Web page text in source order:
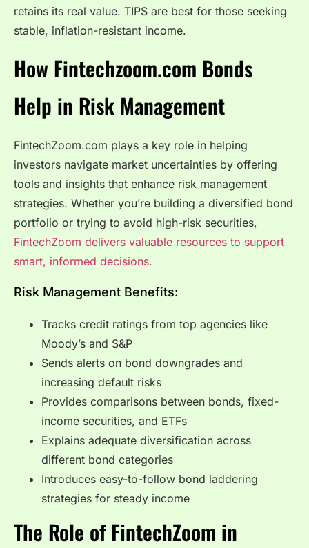
retains its real value. TIPS are best for those seeking
stable, inflation-resistant income.
How Fintechzoom.com Bonds
Help in Risk Management
FintechZoom.com plays a key role in helping
investors navigate market uncertainties by offering
tools and insights that enhance risk management
strategies. Whether you’re building a diversified bond
portfolio or trying to avoid high-risk securities,
FintechZoom delivers valuable resources to support
smart, informed decisions.
Risk Management Benefits:
Tracks credit ratings from top agencies like
Moody’s and S&P
Sends alerts on bond downgrades and
increasing default risks
Provides comparisons between bonds, fixed-
income securities, and ETFs
Explains adequate diversification across
different bond categories
Introduces easy-to-follow bond laddering
strategies for steady income
The Role of FintechZoom in